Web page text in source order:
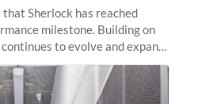
that Sherlock has reached
milestone. Building on
to evolve and expand,
and enhancing its